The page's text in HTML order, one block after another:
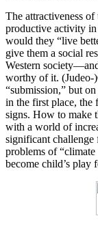
The attractiveness
productive activity
would they “live
give them a social
Western
worthy of it. (Judeo-
“submission,” but
in the first place, the
signs. How to make
with a world of
significant challenge
problems of
become child’s play